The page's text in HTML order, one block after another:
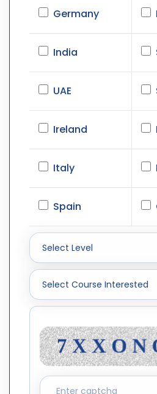
Germany
India
UAE
Ireland
Italy
Spain